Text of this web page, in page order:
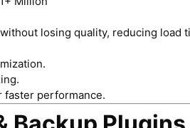
losing quality, reducing load
faster performance.